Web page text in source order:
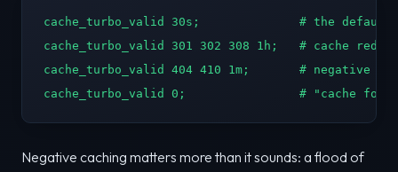
cache_turbo_valid 30s;              # the default /
cache_turbo_valid 301 302 308 1h;   # cache
cache_turbo_valid 404 410 1m;       # negative
cache_turbo_valid 0;                # "cache
Negative caching matters more than it sounds: a flood of